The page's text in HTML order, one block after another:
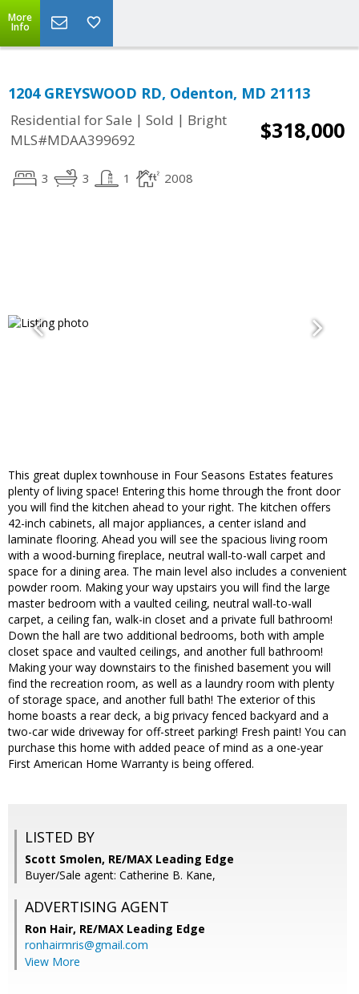
More
Info
1204 GREYSWOOD RD, Odenton, MD 21113
Residential for Sale | Sold | Bright
MLS#MDAA399692
$318,000
3 3 1 2008
This great duplex townhouse in Four Seasons Estates features
plenty of living space! Entering this home through the front door
you will find the kitchen ahead to your right. The kitchen offers
42-inch cabinets, all major appliances, a center island and
laminate flooring. Ahead you will see the spacious living room
with a wood-burning fireplace, neutral wall-to-wall carpet and
space for a dining area. The main level also includes a convenient
powder room. Making your way upstairs you will find the large
master bedroom with a vaulted ceiling, neutral wall-to-wall
carpet, a ceiling fan, walk-in closet and a private full bathroom!
Down the hall are two additional bedrooms, both with ample
closet space and vaulted ceilings, and another full bathroom!
Making your way downstairs to the finished basement you will
find the recreation room, as well as a laundry room with plenty
of storage space, and another full bath! The exterior of this
home boasts a rear deck, a big privacy fenced backyard and a
two-car wide driveway for off-street parking! Fresh paint! You can
purchase this home with added peace of mind as a one-year
First American Home Warranty is being offered.
LISTED BY
Scott Smolen, RE/MAX Leading Edge
Buyer/Sale agent: Catherine B. Kane,
ADVERTISING AGENT
Ron Hair, RE/MAX Leading Edge
ronhairmris@gmail.com
View More